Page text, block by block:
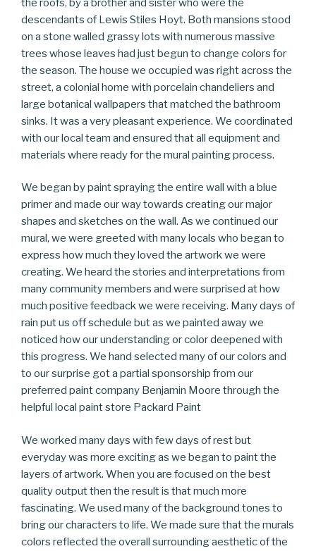
the roofs, by a brother and sister who were the
descendants of Lewis Stiles Hoyt. Both mansions stood
on a stone walled grassy lots with numerous massive
trees whose leaves had just begun to change colors for
the season. The house we occupied was right across the
street, a colonial home with porcelain chandeliers and
large botanical wallpapers that matched the bathroom
sinks. It was a very pleasant experience. We coordinated
with our local team and ensured that all equipment and
materials where ready for the mural painting process.
We began by paint spraying the entire wall with a blue
primer and made our way towards creating our major
shapes and sketches on the wall. As we continued our
mural, we were greeted with many locals who began to
express how much they loved the artwork we were
creating. We heard the stories and interpretations from
many community members and were surprised at how
much positive feedback we were receiving. Many days of
rain put us off schedule but as we painted away we
noticed how our understanding or color deepened with
this progress. We hand selected many of our colors and
to our surprise got a partial sponsorship from our
preferred paint company Benjamin Moore through the
helpful local paint store Packard Paint
We worked many days with few days of rest but
everyday was more exciting as we began to paint the
layers of artwork. When you are focused on the best
quality output then the result is that much more
fascinating. We used many of the background tones to
bring our characters to life. We made sure that the murals
colors reflected the overall surrounding aesthetic of the